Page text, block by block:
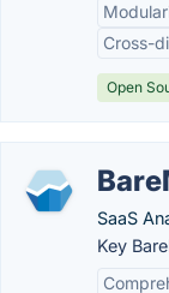
Cross-
Open
SaaS
Key